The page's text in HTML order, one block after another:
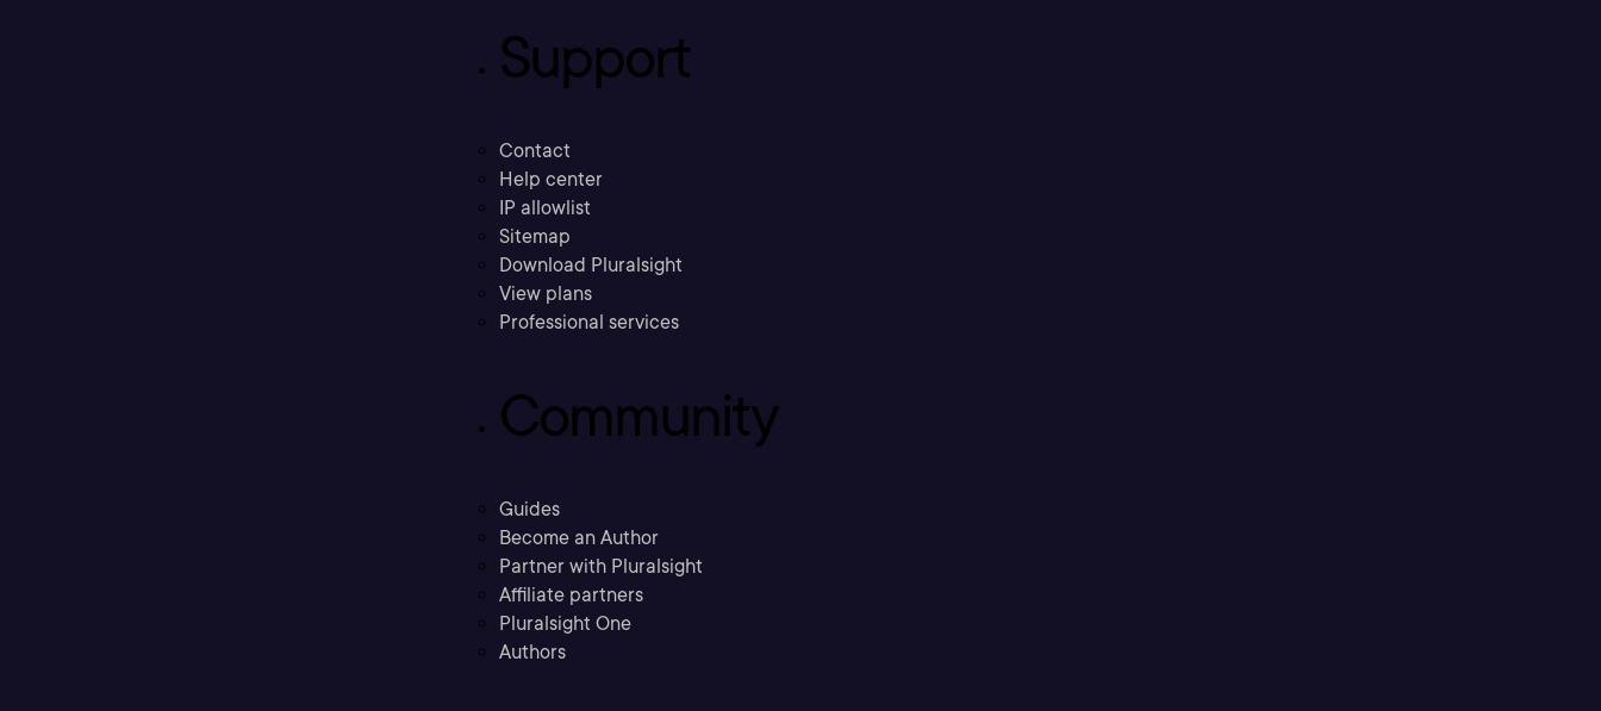
Support
Contact
Help center
IP allowlist
Sitemap
Download Pluralsight
View plans
Professional services
Community
Guides
Become an Author
Partner with Pluralsight
Affiliate partners
Pluralsight One
Authors